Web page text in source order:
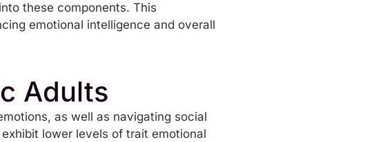
these components. This
emotional intelligence and overall
Adults
as well as navigating social
lower levels of trait emotional